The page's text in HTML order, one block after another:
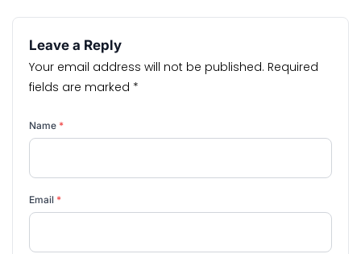
Leave a Reply
Your email address will not be published. Required
fields are marked *
Name *
Email *